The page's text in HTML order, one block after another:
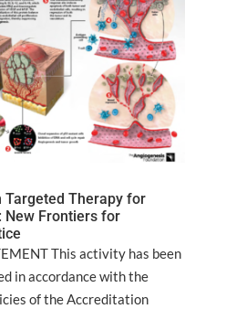
Targeted Therapy for
New Frontiers for
This activity has been
in accordance with the
of the Accreditation